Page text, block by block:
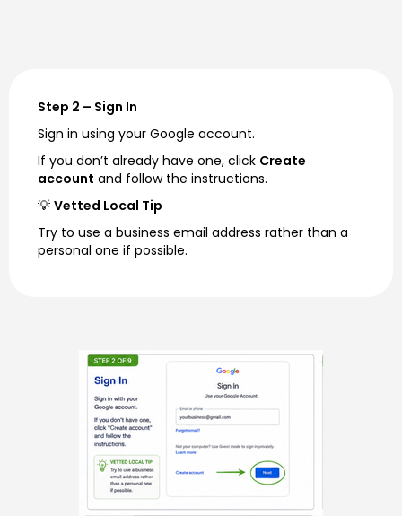
Step 2 – Sign In
Sign in using your Google account.
If you don’t already have one, click Create
account and follow the instructions.
💡 Vetted Local Tip
Try to use a business email address rather than a
personal one if possible.